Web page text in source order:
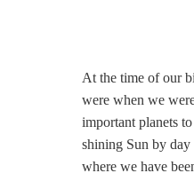
At the time of our
were when we
important planets
shining Sun by day
where we have